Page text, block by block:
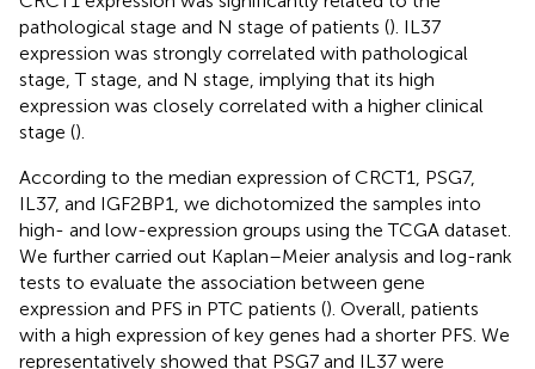
pathological stage and N stage of patients (). IL37
expression was strongly correlated with pathological
stage, T stage, and N stage, implying that its high
expression was closely correlated with a higher clinical
stage ().
According to the median expression of CRCT1, PSG7,
IL37, and IGF2BP1, we dichotomized the samples into
high- and low-expression groups using the TCGA dataset.
We further carried out Kaplan–Meier analysis and log-rank
tests to evaluate the association between gene
expression and PFS in PTC patients (). Overall, patients
with a high expression of key genes had a shorter PFS. We
representatively showed that PSG7 and IL37 were